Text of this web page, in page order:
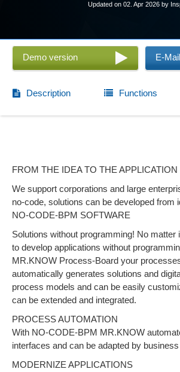
Updated on 02. Apr 2026 by
Demo version E-
Description Functions
FROM THE IDEA TO THE APPLICATION
We support corporations and large
no-code, solutions can be developed from
NO-CODE-BPM SOFTWARE
Solutions without programming! No
to develop applications without
MR.KNOW Process-Board your
automatically generates solutions and
process models and can be easily
can be extended and integrated.
PROCESS AUTOMATION
With NO-CODE-BPM MR.KNOW
interfaces and can be adapted by
MODERNIZE APPLICATIONS